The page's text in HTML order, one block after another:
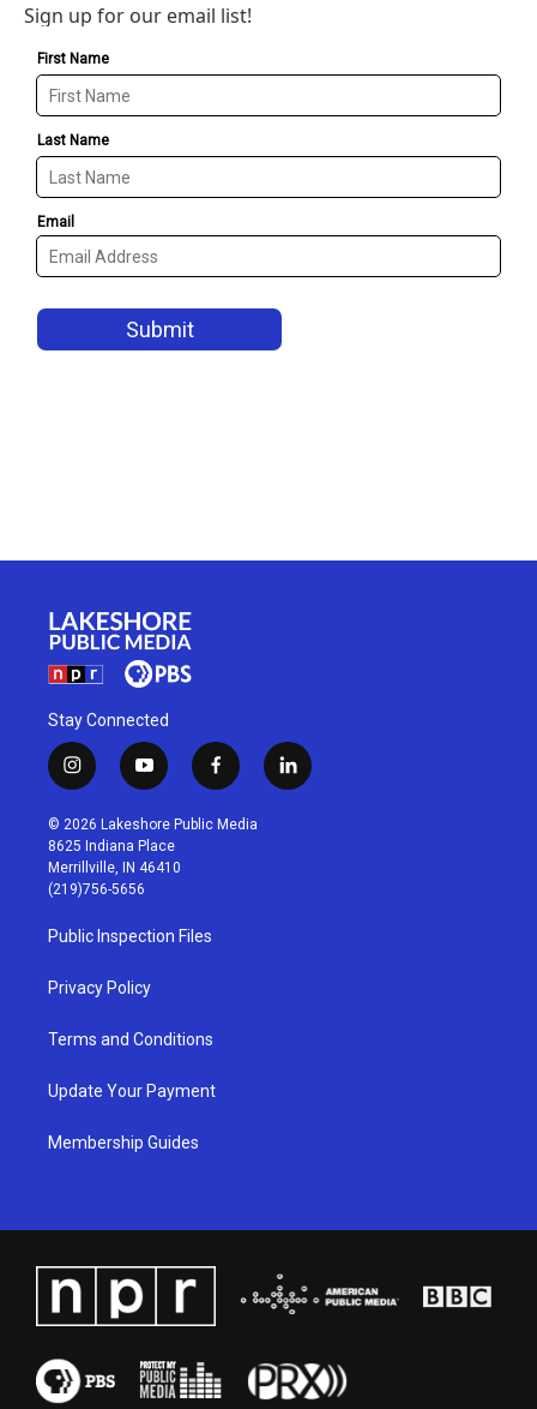
Sign up for our email list!
Stay Connected
i
n
s
t
a
g
r
a
m
y
o
u
t
u
b
f
a
c
l
i
© 2026 Lakeshore Public Media
8625 Indiana Place
Merrillville, IN 46410
(219)756-5656
Public Inspection Files
Privacy Policy
Terms and Conditions
Update Your Payment
Membership Guides